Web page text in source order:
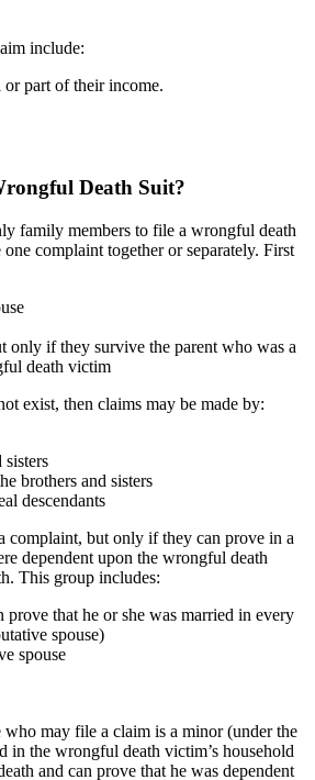
include:
part of their income.
Death Suit?
family members to file a wrongful death
complaint together or separately. First
only if they survive the parent who was a
death victim
exist, then claims may be made by:
sisters
brothers and sisters
descendants
complaint, but only if they can prove in a
dependent upon the wrongful death
This group includes:
prove that he or she was married in every
spouse)
spouse
may file a claim is a minor (under the
in the wrongful death victim’s household
and can prove that he was dependent